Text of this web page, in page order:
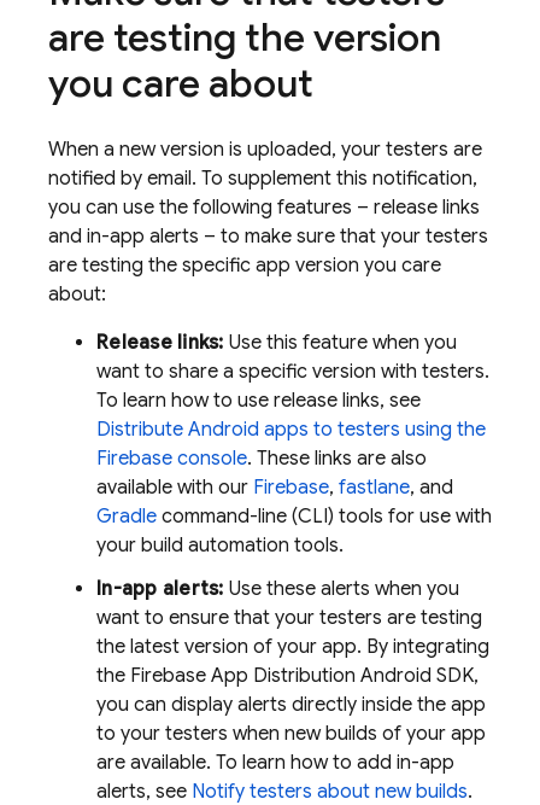
are testing the version
you care about
When a new version is uploaded, your testers are
notified by email. To supplement this notification,
you can use the following features – release links
and in-app alerts – to make sure that your testers
are testing the specific app version you care
about:
Release links: Use this feature when you
want to share a specific version with testers.
To learn how to use release links, see
Distribute Android apps to testers using the
Firebase console. These links are also
available with our Firebase, fastlane, and
Gradle command-line (CLI) tools for use with
your build automation tools.
In-app alerts: Use these alerts when you
want to ensure that your testers are testing
the latest version of your app. By integrating
the Firebase App Distribution Android SDK,
you can display alerts directly inside the app
to your testers when new builds of your app
are available. To learn how to add in-app
alerts, see Notify testers about new builds.